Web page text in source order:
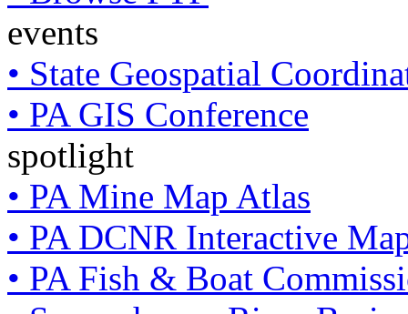
events
• State Geospatial
• PA GIS Conference
spotlight
• PA Mine Map Atlas
• PA DCNR Interactive
• PA Fish & Boat